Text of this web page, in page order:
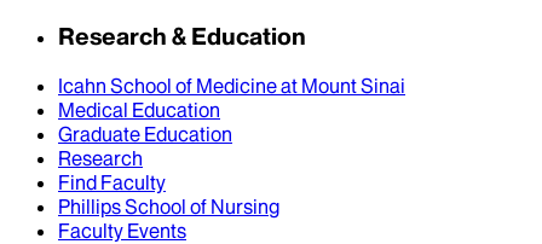
Research & Education
Icahn School of Medicine at Mount Sinai
Medical Education
Graduate Education
Research
Find Faculty
Phillips School of Nursing
Faculty Events